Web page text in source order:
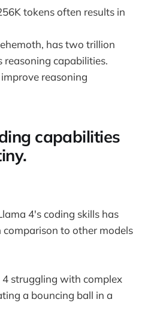
tokens often results in
has two trillion
reasoning capabilities.
reasoning
capabilities
4's coding skills has
comparison to other models
4 struggling with complex
a bouncing ball in a